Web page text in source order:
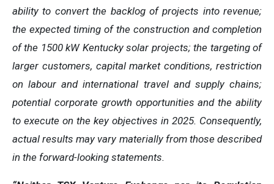
ability to convert the backlog of projects into revenue;
the expected timing of the construction and completion
of the 1500 kW Kentucky solar projects; the targeting of
larger customers, capital market conditions, restriction
on labour and international travel and supply chains;
potential corporate growth opportunities and the ability
to execute on the key objectives in 2025. Consequently,
actual results may vary materially from those described
in the forward-looking statements.